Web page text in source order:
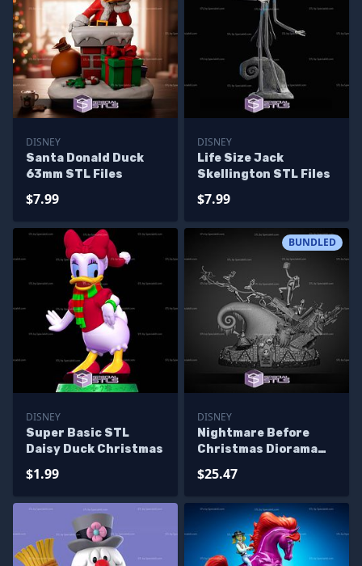
DISNEY
Santa Donald Duck
63mm STL Files
$7.99
DISNEY
Life Size Jack
Skellington STL Files
$7.99
DISNEY
Super Basic STL
Daisy Duck Christmas
$1.99
BUNDLED
DISNEY
Nightmare Before
Christmas Diorama
$25.47